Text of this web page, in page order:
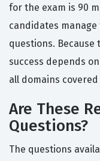
for the exam is 90
candidates
questions.
success depends
all domains
Are These
Questions?
The questions